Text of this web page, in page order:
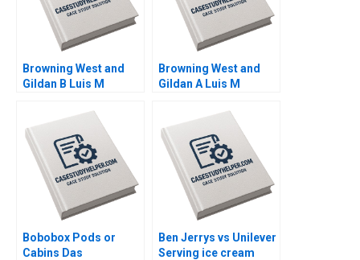
Browning West and
Gildan B Luis M
Browning West and
Gildan A Luis M
Bobobox Pods or
Cabins Das
Ben Jerrys vs Unilever
Serving ice cream